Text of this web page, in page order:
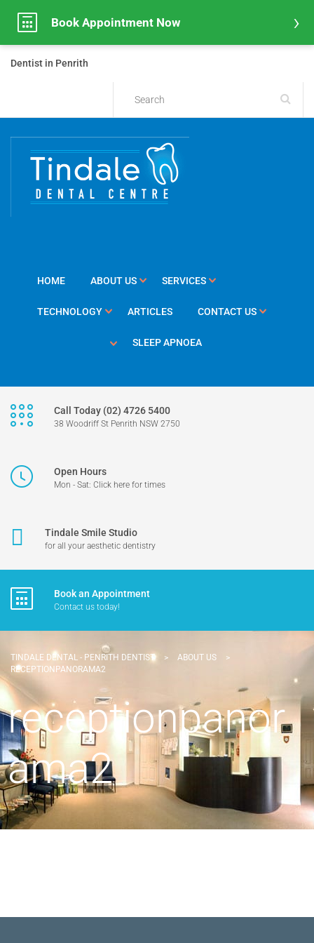
Dentist in Penrith
HOME ABOUT US SERVICES
TECHNOLOGY ARTICLES CONTACT US
SLEEP APNOEA
Call Today (02) 4726 5400
38 Woodriff St Penrith NSW 2750
Open Hours
Mon - Sat: Click here for times
Tindale Smile Studio
for all your aesthetic dentistry
Book an Appointment
Contact us today!
TINDALE DENTAL - PENRITH DENTIST > ABOUT US
>
RECEPTIONPANORAMA2
receptionpanor
ama2
Book Appointment Now